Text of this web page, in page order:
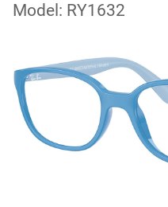
Model: RY1632